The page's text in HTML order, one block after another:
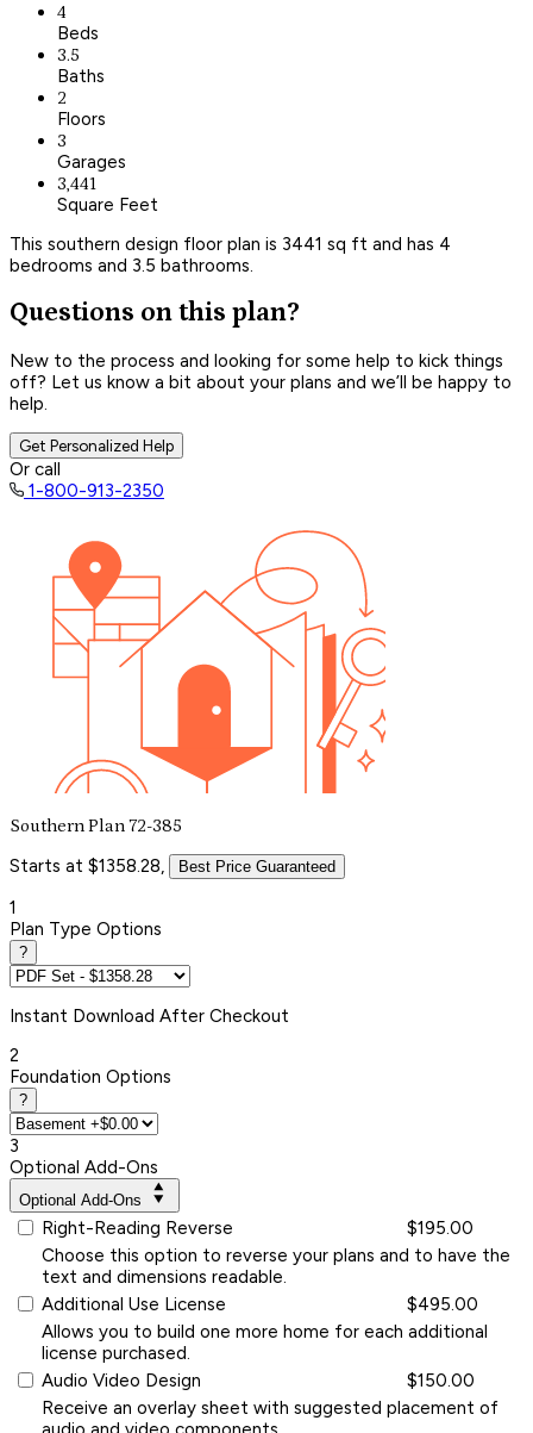
4
Beds
3.5
Baths
2
Floors
3
Garages
3,441
Square Feet
This southern design floor plan is 3441 sq ft and has 4
bedrooms and 3.5 bathrooms.
Questions on this plan?
New to the process and looking for some help to kick things
off? Let us know a bit about your plans and we’ll be happy to
help.
Get Personalized Help
Or call
1-800-913-2350
Southern Plan 72-385
Starts at $1358.28, Best Price Guaranteed
1
Plan Type Options
?
Instant Download After Checkout
2
Foundation Options
?
3
Optional Add-Ons
Optional Add-Ons
Right-Reading Reverse
$195.00
Choose this option to reverse your plans and to have the
text and dimensions readable.
Additional Use License
$495.00
Allows you to build one more home for each additional
license purchased.
Audio Video Design
$150.00
Receive an overlay sheet with suggested placement of